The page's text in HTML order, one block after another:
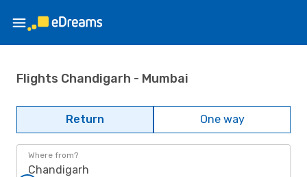
Flights Chandigarh - Mumbai
Return One way
Where from?
Chandigarh